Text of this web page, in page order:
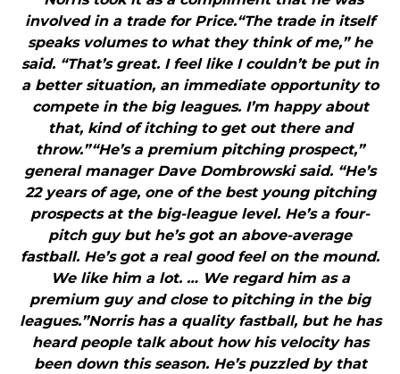
involved in a trade for Price.“The trade in itself
speaks volumes to what they think of me,” he
said. “That’s great. I feel like I couldn’t be put in
a better situation, an immediate opportunity to
compete in the big leagues. I’m happy about
that, kind of itching to get out there and
throw.”“He’s a premium pitching prospect,”
general manager Dave Dombrowski said. “He’s
22 years of age, one of the best young pitching
prospects at the big-league level. He’s a four-
pitch guy but he’s got an above-average
fastball. He’s got a real good feel on the mound.
We like him a lot. … We regard him as a
premium guy and close to pitching in the big
leagues.”Norris has a quality fastball, but he has
heard people talk about how his velocity has
been down this season. He’s puzzled by that